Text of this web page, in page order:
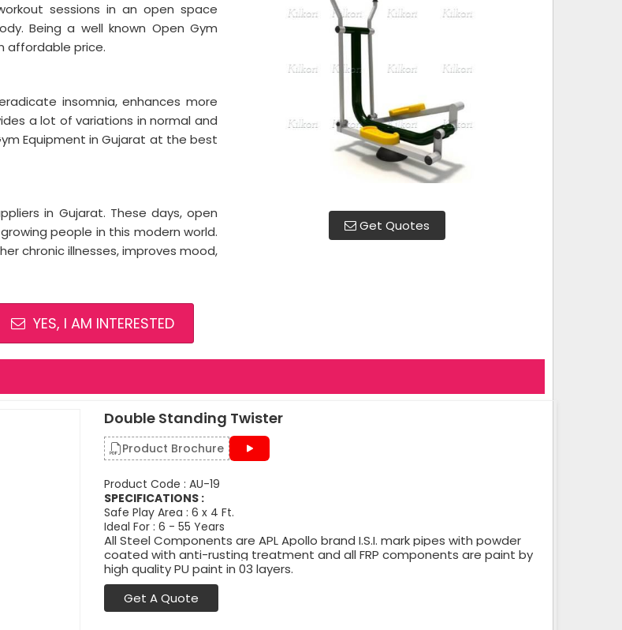
Get Quotes
sessions in an open space
Being a well known Open Gym
affordable price.
insomnia, enhances more
a lot of variations in normal and
Equipment in Gujarat at the best
in Gujarat. These days, open
people in this modern world.
chronic illnesses, improves mood,
YES, I AM INTERESTED
Double Standing Twister
Product Brochure
Product Code : AU-19
SPECIFICATIONS :
Safe Play Area : 6 x 4 Ft.
Ideal For : 6 - 55 Years
All Steel Components are APL Apollo brand I.S.I. mark pipes with powder
coated with anti-rusting treatment and all FRP components are paint by
high quality PU paint in 03 layers.
Get A Quote